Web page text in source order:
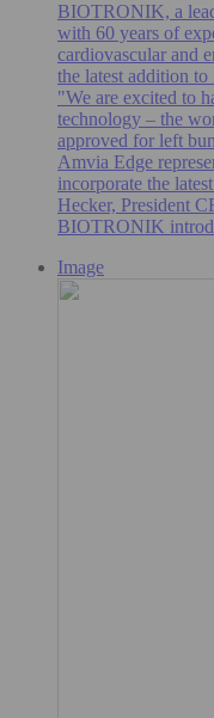
BIOTRONIK, a
with 60 years of
cardiovascular and
the latest addition
"We are excited to
technology – the
approved for left
Amvia Edge
incorporate the
Hecker, President
BIOTRONIK
Image